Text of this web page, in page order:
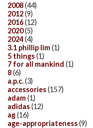
2008(44)
2012(9)
2016(12)
2020(5)
2024(4)
3.1 phillip lim(1)
5 things(1)
7 for all mankind (1)
8(6)
a.p.c.(3)
accessories(157)
adam(1)
adidas(12)
ag(16)
age-appropriateness(9)